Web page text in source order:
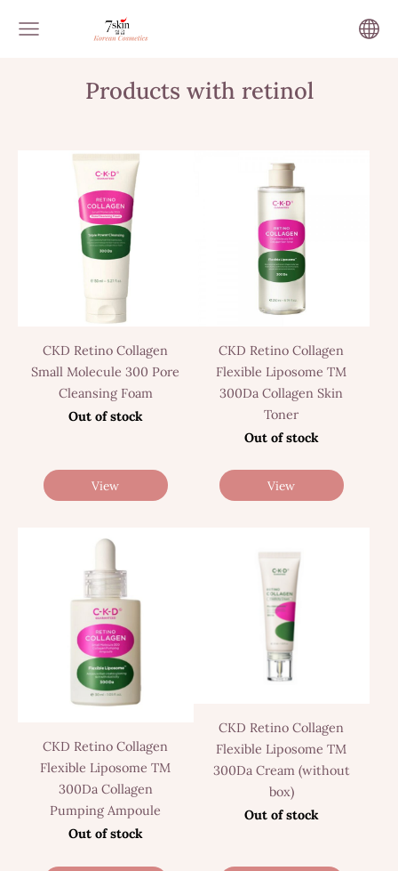
Products with retinol
CKD Retino Collagen
Small Molecule 300 Pore
Cleansing Foam
Out of stock
View
CKD Retino Collagen
Flexible Liposome TM
300Da Collagen Skin
Toner
Out of stock
View
CKD Retino Collagen
Flexible Liposome TM
300Da Collagen
Pumping Ampoule
Out of stock
CKD Retino Collagen
Flexible Liposome TM
300Da Cream (without
box)
Out of stock